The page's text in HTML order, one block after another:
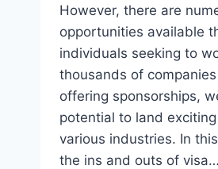
However, there are
opportunities available
individuals seeking to
thousands of
offering sponsorships,
potential to land
various industries. In
the ins and outs of visa…